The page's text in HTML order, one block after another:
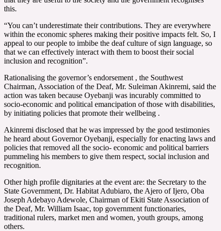
this.
“You can’t underestimate their contributions. They are everywhere
within the economic spheres making their positive impacts felt. So, I
appeal to our people to imbibe the deaf culture of sign language, so
that we can effectively interact with them to boost their social
inclusion and recognition”.
Rationalising the governor’s endorsement , the Southwest
Chairman, Association of the Deaf, Mr. Suleiman Akinremi, said the
action was taken because Oyebanji was incurably committed to
socio-economic and political emancipation of those with disabilities,
by initiating policies that promote their wellbeing .
Akinremi disclosed that he was impressed by the good testimonies
he heard about Governor Oyebanji, especially for enacting laws and
policies that removed all the socio- economic and political barriers
pummeling his members to give them respect, social inclusion and
recognition.
Other high profile dignitaries at the event are: the Secretary to the
State Government, Dr. Habitat Adubiaro, the Ajero of Ijero, Oba
Joseph Adebayo Adewole, Chairman of Ekiti State Association of
the Deaf, Mr. William Isaac, top government functionaries,
traditional rulers, market men and women, youth groups, among
others.